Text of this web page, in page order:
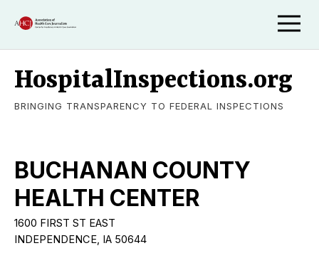
HospitalInspections.org
BRINGING TRANSPARENCY TO FEDERAL INSPECTIONS
BUCHANAN COUNTY
HEALTH CENTER
1600 FIRST ST EAST
INDEPENDENCE, IA 50644